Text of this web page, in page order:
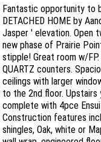
Fantastic opportunity to
DETACHED HOME by
Jasper ' elevation. Open
new phase of Prairie
stipple! Great room w/
QUARTZ counters.
ceilings with larger
to the 2nd floor. Upstairs
complete with 4pce
Construction features
shingles, Oak, white or